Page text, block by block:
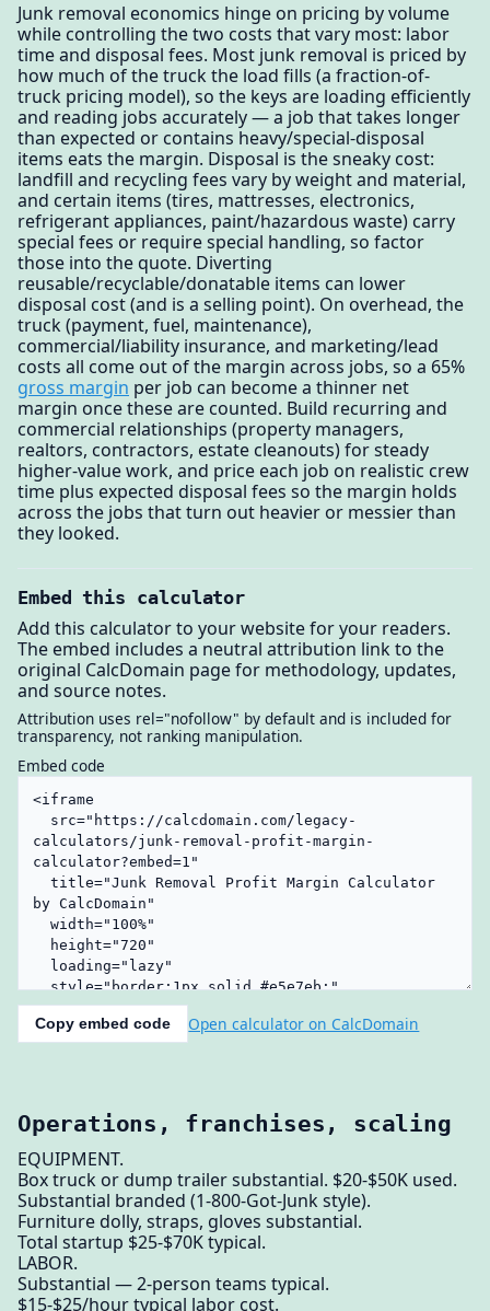
Junk removal economics hinge on pricing by volume
while controlling the two costs that vary most: labor
time and disposal fees. Most junk removal is priced by
how much of the truck the load fills (a fraction-of-
truck pricing model), so the keys are loading efficiently
and reading jobs accurately — a job that takes longer
than expected or contains heavy/special-disposal
items eats the margin. Disposal is the sneaky cost:
landfill and recycling fees vary by weight and material,
and certain items (tires, mattresses, electronics,
refrigerant appliances, paint/hazardous waste) carry
special fees or require special handling, so factor
those into the quote. Diverting
reusable/recyclable/donatable items can lower
disposal cost (and is a selling point). On overhead, the
truck (payment, fuel, maintenance),
commercial/liability insurance, and marketing/lead
costs all come out of the margin across jobs, so a 65%
gross margin per job can become a thinner net
margin once these are counted. Build recurring and
commercial relationships (property managers,
realtors, contractors, estate cleanouts) for steady
higher-value work, and price each job on realistic crew
time plus expected disposal fees so the margin holds
across the jobs that turn out heavier or messier than
they looked.
Embed this calculator
Add this calculator to your website for your readers.
The embed includes a neutral attribution link to the
original CalcDomain page for methodology, updates,
and source notes.
Attribution uses rel="nofollow" by default and is included for
transparency, not ranking manipulation.
Embed code
Copy embed code Open calculator on CalcDomain
Operations, franchises, scaling
EQUIPMENT.
Box truck or dump trailer substantial. $20-$50K used.
Substantial branded (1-800-Got-Junk style).
Furniture dolly, straps, gloves substantial.
Total startup $25-$70K typical.
LABOR.
Substantial — 2-person teams typical.
$15-$25/hour typical labor cost.